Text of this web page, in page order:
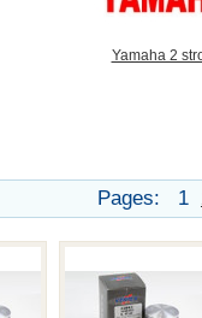
Yamaha 2
Pages: 1